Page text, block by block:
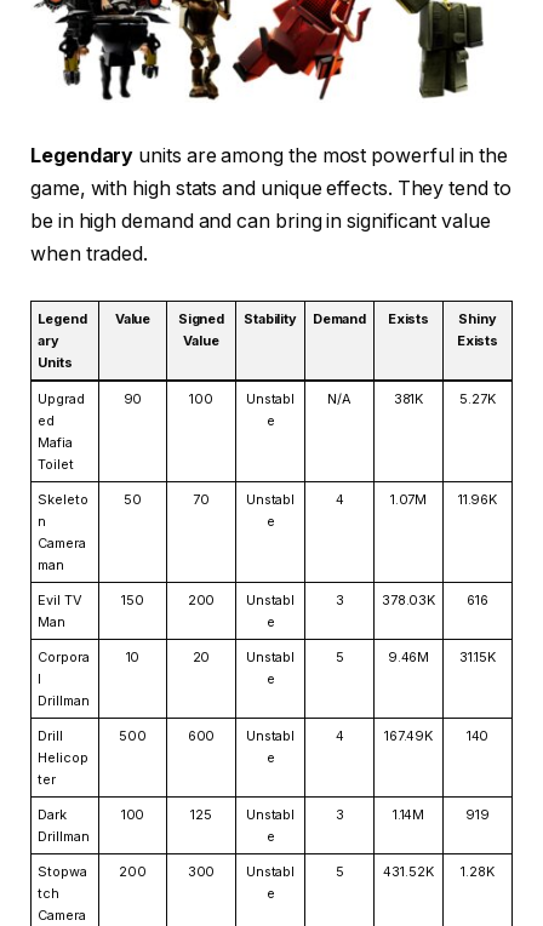
Legendary units are among the most powerful in the
game, with high stats and unique effects. They tend to
be in high demand and can bring in significant value
when traded.
Legend
ary
Units
Value
Signed
Value
Stability Demand Exists
Shiny
Exists
Upgrad
ed
Mafia
Toilet
90 100
Unstabl
e
N/A 381K 5.27K
Skeleto
n
Camera
man
50 70
Unstabl
e
4 1.07M 11.96K
Evil TV
Man
150 200
Unstabl
e
3 378.03K 616
Corpora
l
Drillman
10 20
Unstabl
e
5 9.46M 31.15K
Drill
Helicop
ter
500 600
Unstabl
e
4 167.49K 140
Dark
Drillman
100 125
Unstabl
e
3 1.14M 919
Stopwa
tch
Camera
200 300
Unstabl
e
5 431.52K 1.28K